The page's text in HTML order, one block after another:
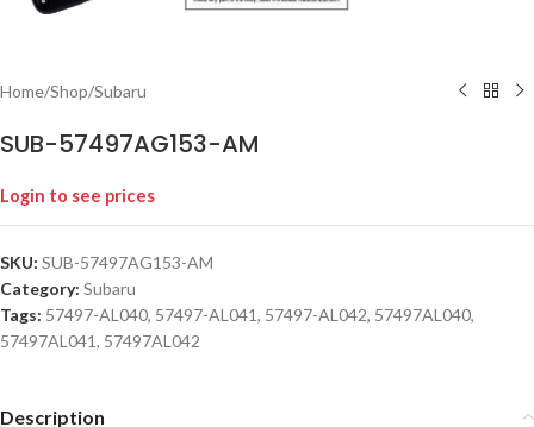
Home/Shop/Subaru
SUB-57497AG153-AM
Login to see prices
SKU: SUB-57497AG153-AM
Category: Subaru
Tags: 57497-AL040, 57497-AL041, 57497-AL042, 57497AL040,
57497AL041, 57497AL042
Description